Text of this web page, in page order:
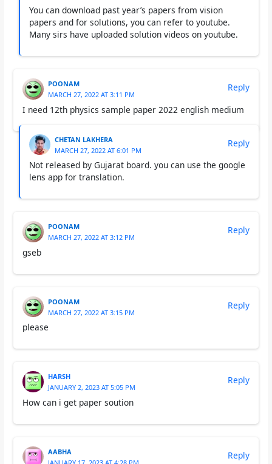
You can download past year’s papers from vision
papers and for solutions, you can refer to youtube.
Many sirs have uploaded solution videos on youtube.
POONAM
MARCH 27, 2022 AT 3:11 PM
I need 12th physics sample paper 2022 english medium
Reply
CHETAN LAKHERA
MARCH 27, 2022 AT 6:01 PM
Not released by Gujarat board. you can use the google
lens app for translation.
Reply
POONAM
MARCH 27, 2022 AT 3:12 PM
gseb
Reply
POONAM
MARCH 27, 2022 AT 3:15 PM
please
Reply
HARSH
JANUARY 2, 2023 AT 5:05 PM
How can i get paper soution
Reply
AABHA
Reply